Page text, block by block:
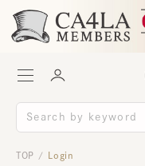
TOP / Login